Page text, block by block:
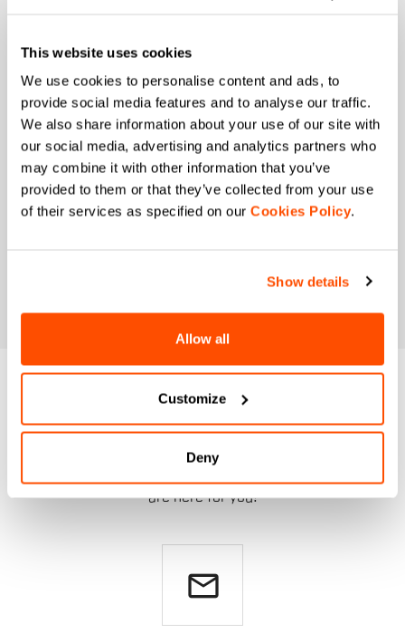
This website uses cookies
We use cookies to personalise content and ads, to
provide social media features and to analyse our traffic.
We also share information about your use of our site with
our social media, advertising and analytics partners who
may combine it with other information that you’ve
provided to them or that they’ve collected from your use
of their services as specified on our Cookies Policy.
Show details
Allow all
Customize
Deny
DO YOU NEED
HELP?
are here for you!
email
direct marketing activities and send me emails
with updates, offers, and promotions reserved for
I authorize Manifattura Valcismon to analyze my
preferences and consumption habits to improve
the commercial offer and personalize marketing
communications.